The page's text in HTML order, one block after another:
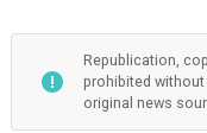
Republication,
prohibited
original news